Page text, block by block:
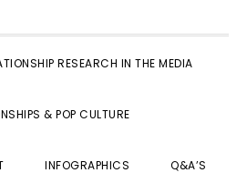
RESEARCH IN THE MEDIA
& POP CULTURE
INFOGRAPHICS Q&A’S